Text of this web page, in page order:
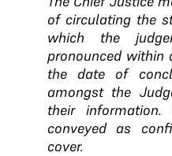
of circulating the
which the
pronounced within
the date of
amongst the
their information.
conveyed as
cover.